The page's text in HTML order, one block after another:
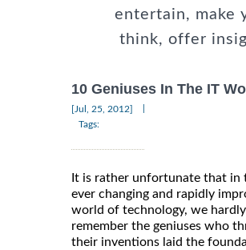
entertain, make
think, offer
10 Geniuses In The IT
[Jul, 25, 2012]
Tags:
It is rather unfortunate that in
ever changing and rapidly
world of technology, we hardly
remember the geniuses who
their inventions laid the